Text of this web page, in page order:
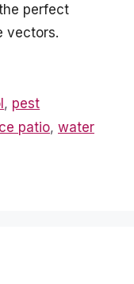
perfect
vectors.
, pest
patio, water